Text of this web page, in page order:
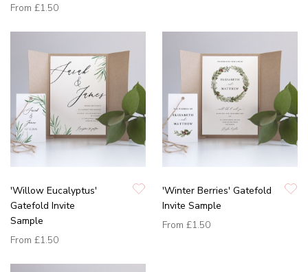
From £1.50
'Willow Eucalyptus'
Gatefold Invite
Sample
From £1.50
'Winter Berries' Gatefold
Invite Sample
From £1.50